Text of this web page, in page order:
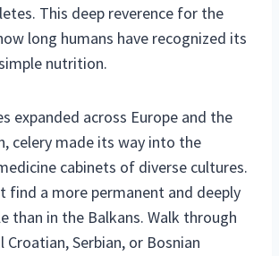
This deep reverence for the
long humans have recognized its
nutrition.
expanded across Europe and the
celery made its way into the
cabinets of diverse cultures.
find a more permanent and deeply
than in the Balkans. Walk through
Serbian, or Bosnian